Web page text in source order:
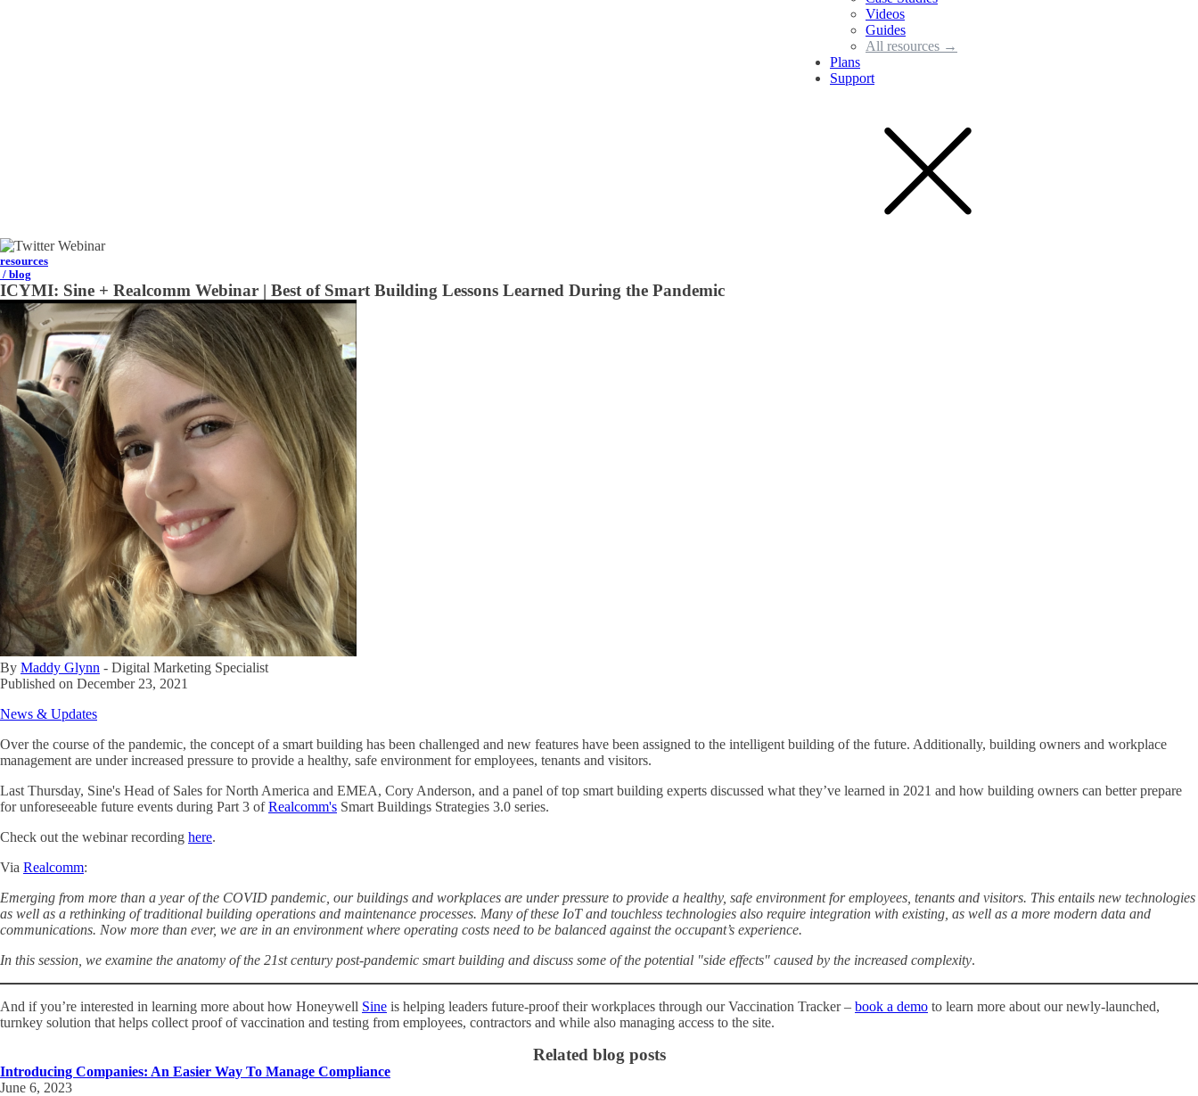
Videos
Guides
All resources →
Plans
Support
resources
/ blog
ICYMI: Sine + Realcomm Webinar | Best of Smart Building Lessons Learned During the Pandemic
By Maddy Glynn - Digital Marketing Specialist
Published on December 23, 2021
News & Updates
Over the course of the pandemic, the concept of a smart building has been challenged and new features have been assigned to the intelligent building of the future. Additionally, building owners and workplace
management are under increased pressure to provide a healthy, safe environment for employees, tenants and visitors.
Last Thursday, Sine's Head of Sales for North America and EMEA, Cory Anderson, and a panel of top smart building experts discussed what they’ve learned in 2021 and how building owners can better prepare
for unforeseeable future events during Part 3 ofRealcomm's Smart Buildings Strategies 3.0 series.
Check out the webinar recording here.
Via Realcomm:
Emerging from more than a year of the COVID pandemic, our buildings and workplaces are under pressure to provide a healthy, safe environment for employees, tenants and visitors. This entails new technologies
as well as a rethinking of traditional building operations and maintenance processes. Many of these IoT and touchless technologies also require integration with existing, as well as a more modern data and
communications. Now more than ever, we are in an environment where operating costs need to be balanced against the occupant’s experience.
In this session, we examine the anatomy of the 21st century post-pandemic smart building and discuss some of the potential "side effects" caused by the increased complexity.
And if you’re interested in learning more about how Honeywell Sine is helping leaders future-proof their workplaces through our Vaccination Tracker – book a demo to learn more about our newly-launched,
turnkey solution that helps collect proof of vaccination and testing from employees, contractors and while also managing access to the site.
Related blog posts
Introducing Companies: An Easier Way To Manage Compliance
June 6, 2023